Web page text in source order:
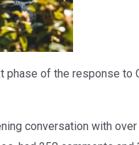
phase of the response
conversation with